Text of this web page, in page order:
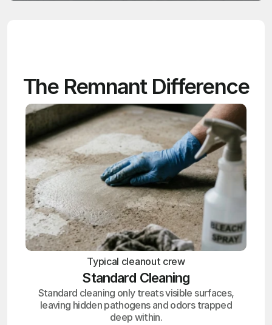
The Remnant Difference
Typical cleanout crew
Standard Cleaning
Standard cleaning only treats visible surfaces,
leaving hidden pathogens and odors trapped
deep within.